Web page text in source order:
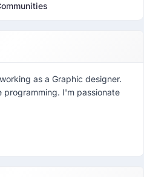
as a Graphic designer.
programming. I'm passionate